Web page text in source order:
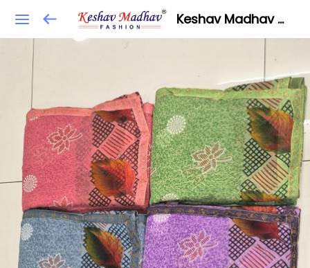
Keshav Madhav Fashion